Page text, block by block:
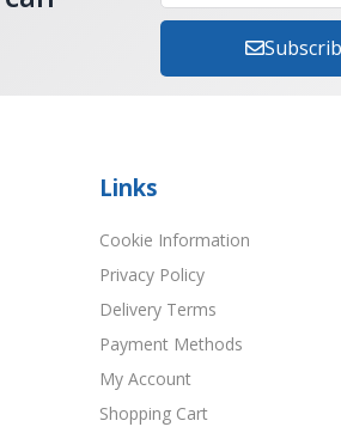
Links
Cookie Information
Privacy Policy
Delivery Terms
Payment Methods
My Account
Shopping Cart